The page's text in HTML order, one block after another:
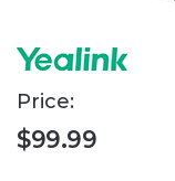
Price:
$99.99